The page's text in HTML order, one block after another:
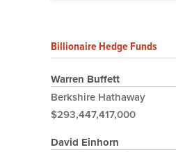
Billionaire Hedge Funds
Warren Buffett
Berkshire Hathaway
$293,447,417,000
David Einhorn